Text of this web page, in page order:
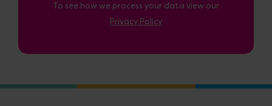
To see how we process your data view our
Privacy Policy